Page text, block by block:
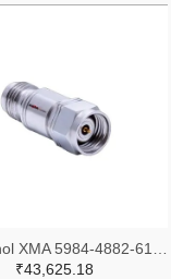
₹43,625.18